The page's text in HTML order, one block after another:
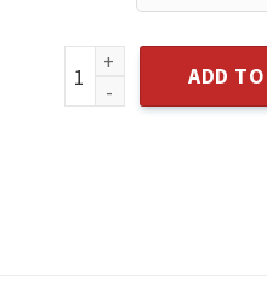
Mens I'll Be in The
ADD